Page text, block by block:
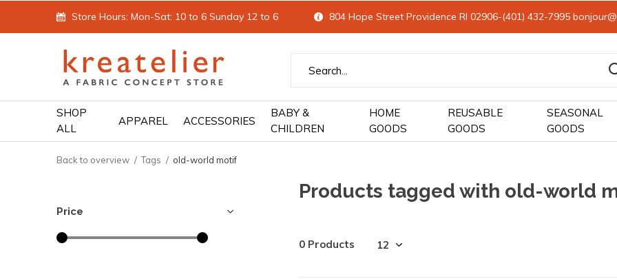
SHOP
ALL
APPAREL ACCESSORIES
BABY &
CHILDREN
HOME
GOODS
REUSABLE
GOODS
SEASONAL
GOODS
Store Hours: Mon-Sat: 10 to 6 Sunday 12 to 6 804 Hope Street Providence RI 02906-(401) 432-7995
Back to overview Tags old-world motif
Products tagged with old-world
0 Products
Price